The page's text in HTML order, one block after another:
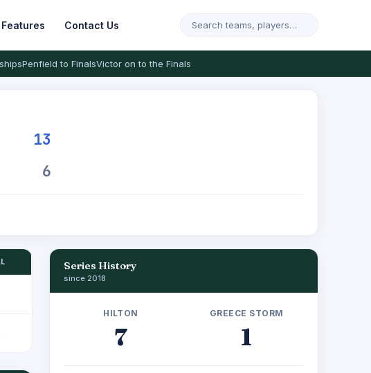
Features Contact Us
Penfield to FinalsVictor on to the Finals
13
6
Series History
since 2018
HILTON
7
GREECE STORM
1